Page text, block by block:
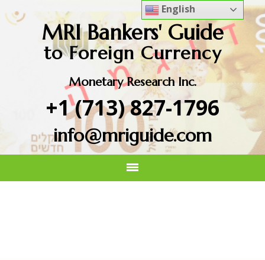
MRI Bankers' Guide
to Foreign Currency
Monetary Research Inc.
+1 (713) 827-1796
info@mriguide.com
English